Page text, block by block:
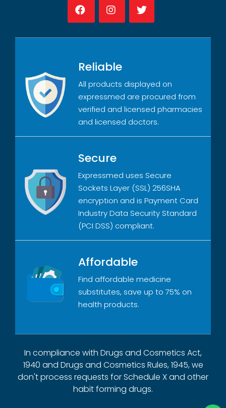
Reliable
All products displayed on
expressmed are procured from
verified and licensed pharmacies
and licensed doctors.
Secure
Expressmed uses Secure
Sockets Layer (SSL) 256SHA
encryption and is Payment Card
Industry Data Security Standard
(PCI DSS) compliant.
Affordable
Find affordable medicine
substitutes, save up to 75% on
health products.
In compliance with Drugs and Cosmetics Act,
1940 and Drugs and Cosmetics Rules, 1945, we
don't process requests for Schedule X and other
habit forming drugs.